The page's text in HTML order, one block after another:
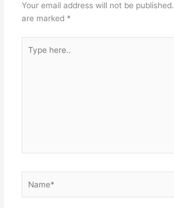
Your email address will not be published.
are marked *
here..